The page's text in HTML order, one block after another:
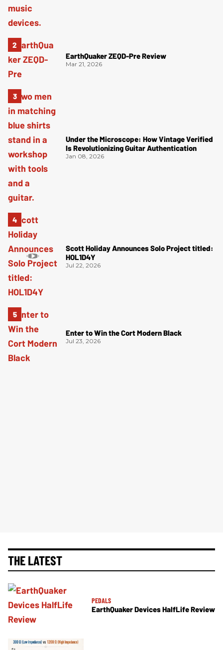
EarthQuaker ZEQD-Pre Review
Mar 21, 2026
Under the Microscope: How Vintage Verified
Is Revolutionizing Guitar Authentication
Jan 08, 2026
Scott Holiday Announces Solo Project titled:
HOL1D4Y
Jul 22, 2026
Enter to Win the Cort Modern Black
Jul 23, 2026
THE LATEST
PEDALS
EarthQuaker Devices HalfLife Review